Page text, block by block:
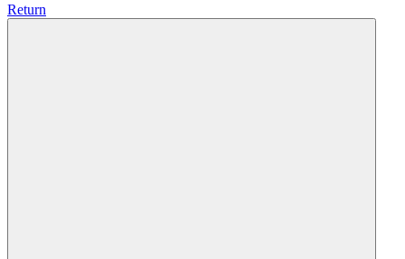
Return